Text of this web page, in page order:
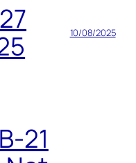
10/08/2025
21